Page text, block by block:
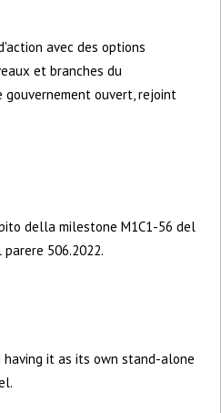
avec des options
et branches du
ouvert, rejoint
della milestone M1C1-56 del
506.2022.
it as its own stand-alone